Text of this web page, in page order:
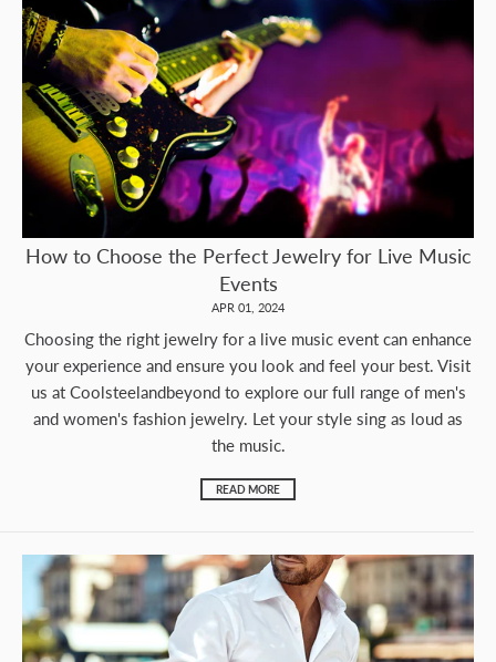
How to Choose the Perfect Jewelry for Live Music
Events
APR 01, 2024
Choosing the right jewelry for a live music event can enhance
your experience and ensure you look and feel your best. Visit
us at Coolsteelandbeyond to explore our full range of men's
and women's fashion jewelry. Let your style sing as loud as
the music.
READ MORE